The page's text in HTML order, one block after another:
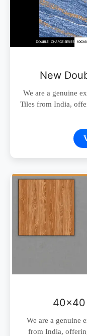
New
We are a genuine
Tiles from India,
40x40
We are a genuine
from India,